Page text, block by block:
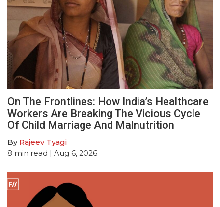
On The Frontlines: How India’s Healthcare
Workers Are Breaking The Vicious Cycle
Of Child Marriage And Malnutrition
By Rajeev Tyagi
8 min read | Aug 6, 2026